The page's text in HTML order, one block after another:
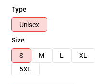
Type
Unisex
Size
S
M L XL
5XL